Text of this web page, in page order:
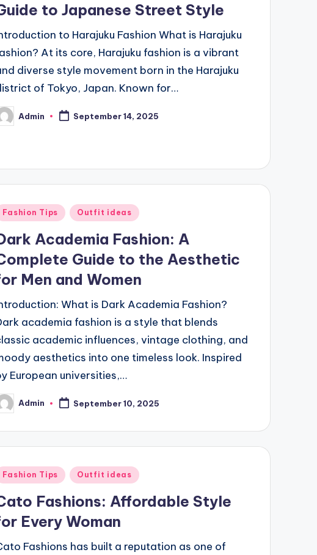
to Japanese Street Style
to Harajuku Fashion What is Harajuku
At its core, Harajuku fashion is a vibrant
diverse style movement born in the Harajuku
of Tokyo, Japan. Known for…
Admin September 14, 2025
Fashion Tips Outfit ideas
Academia Fashion: A
Guide to the Aesthetic
Men and Women
What is Dark Academia Fashion?
academia fashion is a style that blends
academic influences, vintage clothing, and
aesthetics into one timeless look. Inspired
European universities,…
Admin September 10, 2025
Fashion Tips Outfit ideas
Fashions: Affordable Style
Every Woman
Fashions has built a reputation as one of